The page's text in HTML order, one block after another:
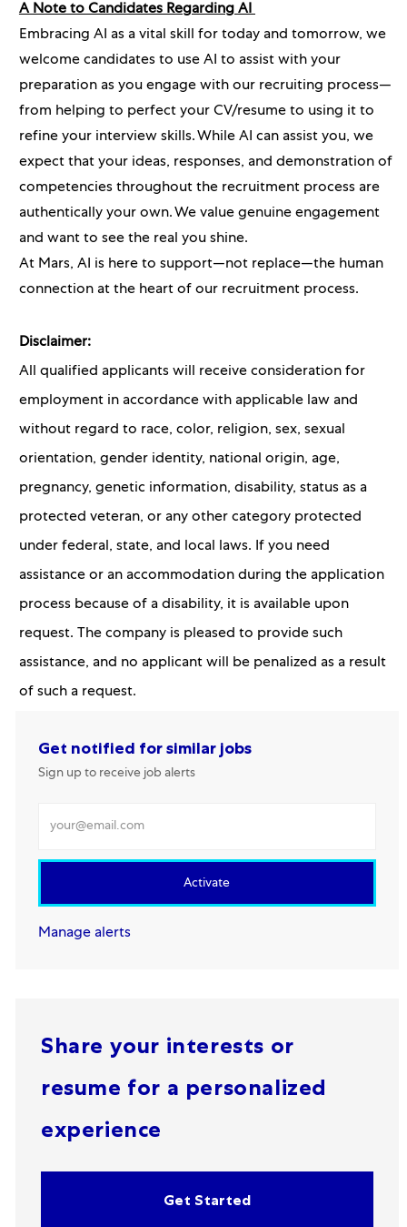
A Note to Candidates Regarding AI
Embracing AI as a vital skill for today and tomorrow, we
welcome candidates to use AI to assist with your
preparation as you engage with our recruiting process—
from helping to perfect your CV/resume to using it to
refine your interview skills. While AI can assist you, we
expect that your ideas, responses, and demonstration of
competencies throughout the recruitment process are
authentically your own. We value genuine engagement
and want to see the real you shine.
At Mars, AI is here to support—not replace—the human
connection at the heart of our recruitment process.
Disclaimer:
All qualified applicants will receive consideration for
employment in accordance with applicable law and
without regard to race, color, religion, sex, sexual
orientation, gender identity, national origin, age,
pregnancy, genetic information, disability, status as a
protected veteran, or any other category protected
under federal, state, and local laws. If you need
assistance or an accommodation during the application
process because of a disability, it is available upon
request. The company is pleased to provide such
assistance, and no applicant will be penalized as a result
of such a request.
Get notified for similar jobs
Sign up to receive job alerts
Activate
Manage alerts
Share your interests or
resume for a personalized
experience
Get Started